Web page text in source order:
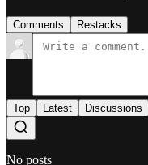
Comments Restacks
Top Latest Discussions
No posts